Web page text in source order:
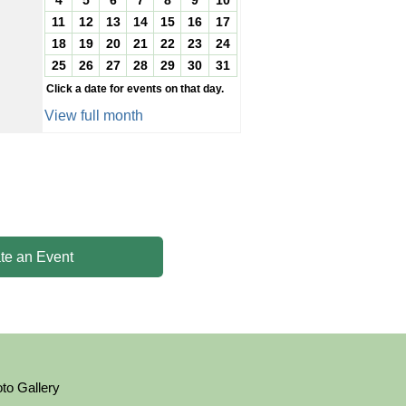
11
12 13 14 15 16
17
18
19 20 21 22 23
24
25
26 27 28 29 30 31
Click a date for events on that day.
View full month
an Event
Gallery